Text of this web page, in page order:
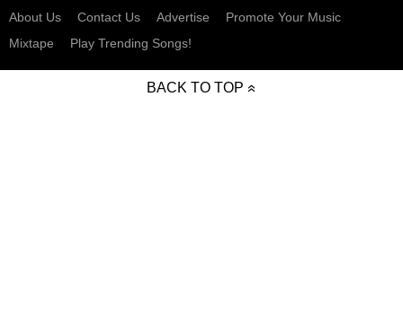
About Us
Contact Us Advertise
Promote Your Music
Mixtape
Play Trending Songs!
BACK TO TOP